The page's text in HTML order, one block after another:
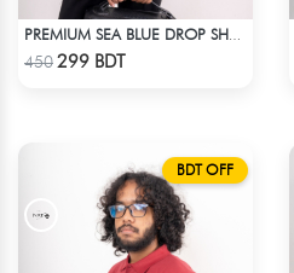
450299 BDT
BDT OFF